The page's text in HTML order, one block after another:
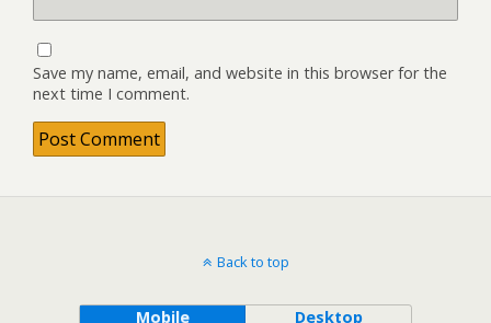
Save my name, email, and website in this browser for the
next time I comment.
Back to top
Mobile Desktop